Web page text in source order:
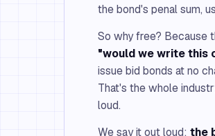
the bond's penal sum,
So why free? Because
"would we write this
issue bid bonds at no
That's the whole
loud.
We say it out loud: the